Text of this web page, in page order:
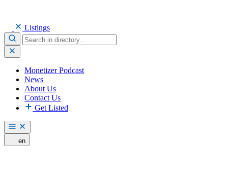
Listings
Monetizer Podcast
News
About Us
Contact Us
Get Listed
en